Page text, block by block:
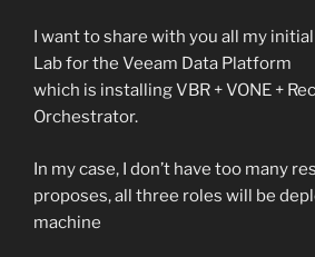
I want to share with you all my
Lab for the Veeam Data Platform
which is installing VBR + VONE +
Orchestrator.
In my case, I don’t have too many
proposes, all three roles will be
machine